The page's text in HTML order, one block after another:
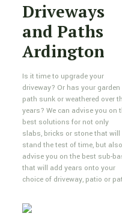
Driveways
and Paths
Ardington
Is it time to upgrade your
driveway? Or has your garden
path sunk or weathered over
years? We can advise you on
best solutions for not only
slabs, bricks or stone that will
stand the test of time, but also
advise you on the best sub-
that will add years onto your
choice of driveway, patio or